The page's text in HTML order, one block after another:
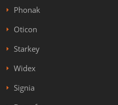
Phonak
Oticon
Starkey
Widex
Signia